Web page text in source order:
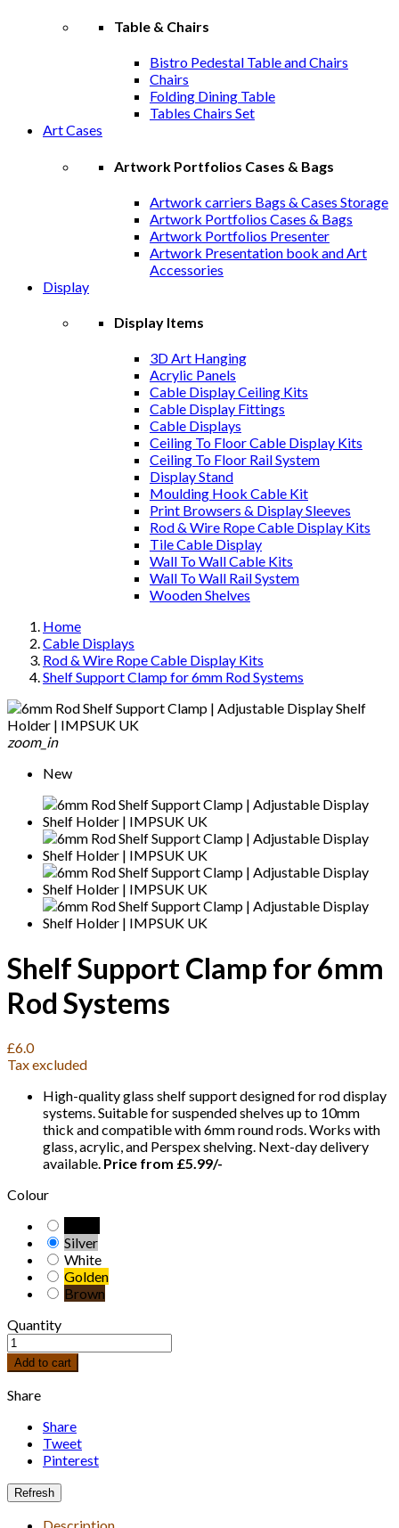
Table & Chairs
Bistro Pedestal Table and Chairs
Chairs
Folding Dining Table
Tables Chairs Set
Art Cases
Artwork Portfolios Cases & Bags
Artwork carriers Bags & Cases Storage
Artwork Portfolios Cases & Bags
Artwork Portfolios Presenter
Artwork Presentation book and Art
Accessories
Display
Display Items
3D Art Hanging
Acrylic Panels
Cable Display Ceiling Kits
Cable Display Fittings
Cable Displays
Ceiling To Floor Cable Display Kits
Ceiling To Floor Rail System
Display Stand
Moulding Hook Cable Kit
Print Browsers & Display Sleeves
Rod & Wire Rope Cable Display Kits
Tile Cable Display
Wall To Wall Cable Kits
Wall To Wall Rail System
Wooden Shelves
Home
Cable Displays
Rod & Wire Rope Cable Display Kits
Shelf Support Clamp for 6mm Rod Systems
zoom_in
New
Shelf Support Clamp for 6mm
Rod Systems
£6.0
Tax excluded
High-quality glass shelf support designed for rod display
systems. Suitable for suspended shelves up to 10mm
thick and compatible with 6mm round rods. Works with
glass, acrylic, and Perspex shelving. Next-day delivery
available. Price from £5.99/-
Colour
Silver
White
Golden
Brown
Quantity
Add to cart
Share
Share
Tweet
Pinterest